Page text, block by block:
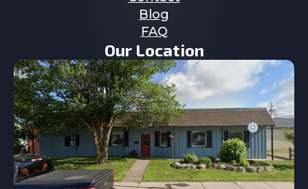
Blog
FAQ
Our Location